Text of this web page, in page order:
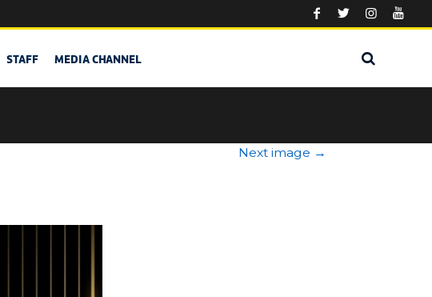
STAFF MEDIA CHANNEL
Next image →